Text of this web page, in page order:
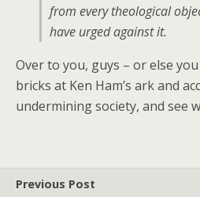
from every theological
have urged against it.
Over to you, guys – or else
bricks at Ken Ham’s ark and
undermining society, and see
Previous Post